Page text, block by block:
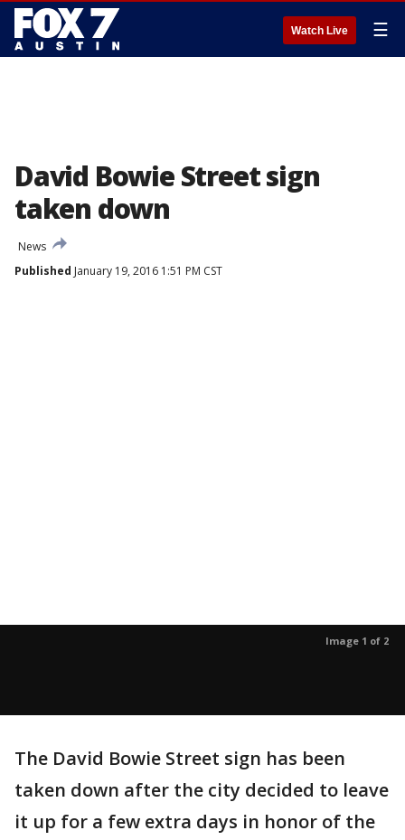
Watch Live ☰
David Bowie Street sign
taken down
News
Published January 19, 2016 1:51 PM CST
Image 1 of 2
The David Bowie Street sign has been
taken down after the city decided to leave
it up for a few extra days in honor of the